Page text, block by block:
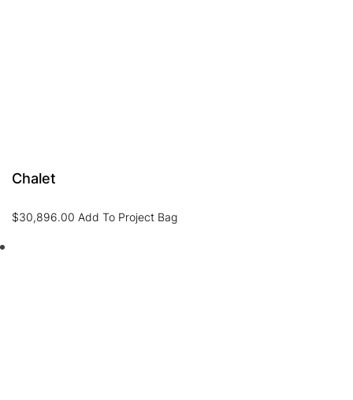
Chalet
$30,896.00 Add To Project Bag